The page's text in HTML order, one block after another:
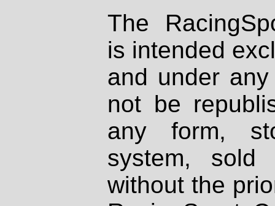
The
is intended
and under
not be
any form,
system, sold
without the